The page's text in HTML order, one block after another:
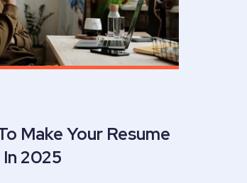
Make Your Resume
2025